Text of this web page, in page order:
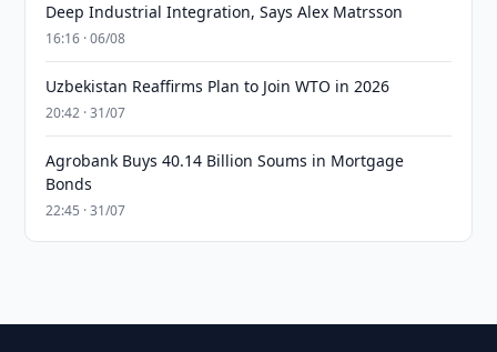
Deep Industrial Integration, Says Alex Matrsson
16:16 · 06/08
Uzbekistan Reaffirms Plan to Join WTO in 2026
20:42 · 31/07
Agrobank Buys 40.14 Billion Soums in Mortgage
Bonds
22:45 · 31/07